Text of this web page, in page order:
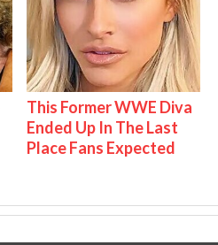
This Former WWE Diva
Ended Up In The Last
Place Fans Expected